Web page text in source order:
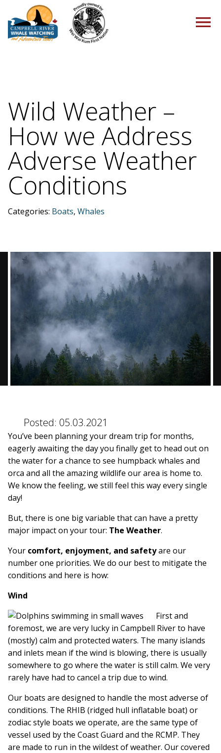
Wild Weather –
How we Address
Adverse Weather
Conditions
Categories: Boats, Whales
Posted: 05.03.2021
You’ve been planning your dream trip for months,
eagerly awaiting the day you finally get to head out on
the water for a chance to see humpback whales and
orca and all the amazing wildlife our area is home to.
We know the feeling, we still feel this way every single
day!
But, there is one big variable that can have a pretty
major impact on your tour: The Weather.
Your comfort, enjoyment, and safetyare our
number one priorities. We do our best to mitigate the
conditions and here is how:
Wind
First and
foremost, we are very lucky in Campbell River to have
(mostly) calm and protected waters. The many islands
and inlets mean if the wind is blowing, there is usually
somewhere to go where the water is still calm. We very
rarely have had to cancel a trip due to wind.
Our boats are designed to handle the most adverse of
conditions. The RHIB (ridged hull inflatable boat) or
zodiac style boats we operate, are the same type of
vessel used by the Coast Guard and the RCMP. They
are made to run in the wildest of weather. Our covered
TOURS
PACKAGES
ABOUT US
BLOG
CONTACT
BOOK NOW